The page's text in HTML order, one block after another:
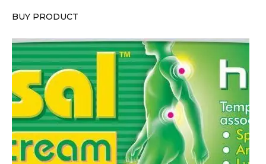
BUY PRODUCT